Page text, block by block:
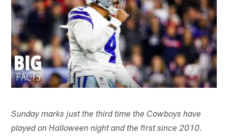
Sunday marks just the third time the Cowboys have
played on Halloween night and the first since 2010.